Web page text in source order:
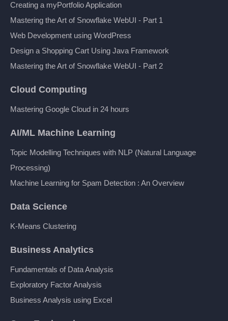
Creating a myPortfolio Application
Mastering the Art of Snowflake WebUI - Part 1
Web Development using WordPress
Design a Shopping Cart Using Java Framework
Mastering the Art of Snowflake WebUI - Part 2
Cloud Computing
Mastering Google Cloud in 24 hours
AI/ML Machine Learning
Topic Modelling Techniques with NLP (Natural Language
Processing)
Machine Learning for Spam Detection : An Overview
Data Science
K-Means Clustering
Business Analytics
Fundamentals of Data Analysis
Exploratory Factor Analysis
Business Analysis using Excel